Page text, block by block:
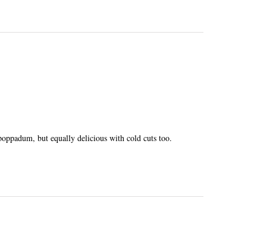
but equally delicious with cold cuts too.